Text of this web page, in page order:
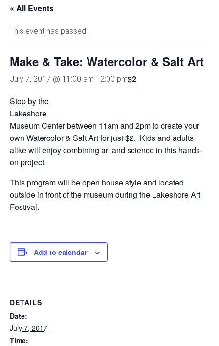
« All Events
This event has passed.
Make & Take: Watercolor & Salt Art
July 7, 2017 @ 11:00 am - 2:00 pm$2
Stop by the
Lakeshore
Museum Center between 11am and 2pm to create your
own Watercolor & Salt Art for just $2. Kids and adults
alike will enjoy combining art and science in this hands-
on project.
This program will be open house style and located
outside in front of the museum during the Lakeshore Art
Festival.
Add to calendar
DETAILS
Date:
July 7, 2017
Time: